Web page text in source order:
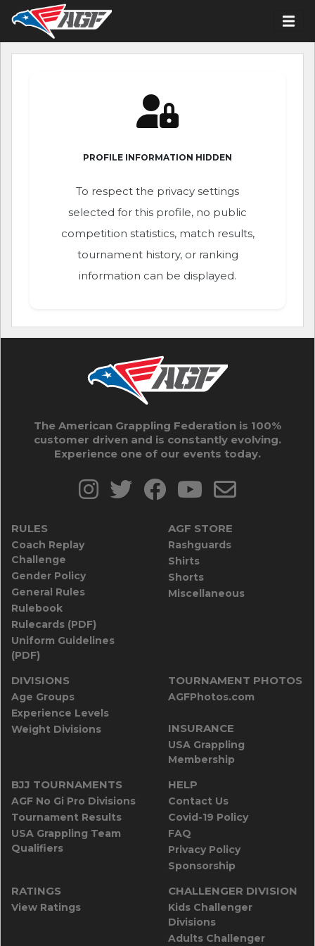
PROFILE INFORMATION HIDDEN
To respect the privacy settings
selected for this profile, no public
competition statistics, match results,
tournament history, or ranking
information can be displayed.
The American Grappling Federation is 100%
customer driven and is constantly evolving.
Experience one of our events today.
RULES
Coach Replay
Challenge
Gender Policy
General Rules
Rulebook
Rulecards (PDF)
Uniform Guidelines
(PDF)
AGF STORE
Rashguards
Shirts
Shorts
Miscellaneous
DIVISIONS
Age Groups
Experience Levels
Weight Divisions
TOURNAMENT PHOTOS
AGFPhotos.com
INSURANCE
USA Grappling
Membership
BJJ TOURNAMENTS
AGF No Gi Pro Divisions
Tournament Results
USA Grappling Team
Qualifiers
HELP
Contact Us
Covid-19 Policy
FAQ
Privacy Policy
Sponsorship
RATINGS
View Ratings
CHALLENGER DIVISION
Kids Challenger
Divisions
Adults Challenger